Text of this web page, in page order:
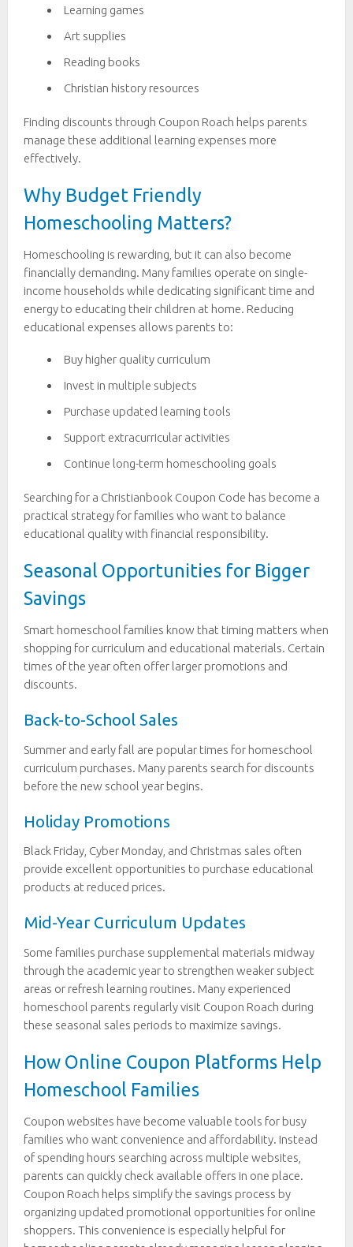
Learning games
Art supplies
Reading books
Christian history resources
Finding discounts through Coupon Roach helps parents
manage these additional learning expenses more
effectively.
Why Budget Friendly
Homeschooling Matters?
Homeschooling is rewarding, but it can also become
financially demanding. Many families operate on single-
income households while dedicating significant time and
energy to educating their children at home. Reducing
educational expenses allows parents to:
Buy higher quality curriculum
Invest in multiple subjects
Purchase updated learning tools
Support extracurricular activities
Continue long-term homeschooling goals
Searching for a Christianbook Coupon Code has become a
practical strategy for families who want to balance
educational quality with financial responsibility.
Seasonal Opportunities for Bigger
Savings
Smart homeschool families know that timing matters when
shopping for curriculum and educational materials. Certain
times of the year often offer larger promotions and
discounts.
Back-to-School Sales
Summer and early fall are popular times for homeschool
curriculum purchases. Many parents search for discounts
before the new school year begins.
Holiday Promotions
Black Friday, Cyber Monday, and Christmas sales often
provide excellent opportunities to purchase educational
products at reduced prices.
Mid-Year Curriculum Updates
Some families purchase supplemental materials midway
through the academic year to strengthen weaker subject
areas or refresh learning routines. Many experienced
homeschool parents regularly visit Coupon Roach during
these seasonal sales periods to maximize savings.
How Online Coupon Platforms Help
Homeschool Families
Coupon websites have become valuable tools for busy
families who want convenience and affordability. Instead
of spending hours searching across multiple websites,
parents can quickly check available offers in one place.
Coupon Roach helps simplify the savings process by
organizing updated promotional opportunities for online
shoppers. This convenience is especially helpful for